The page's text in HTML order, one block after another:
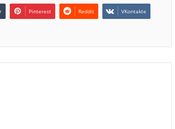
Pinterest Reddit VKontakte